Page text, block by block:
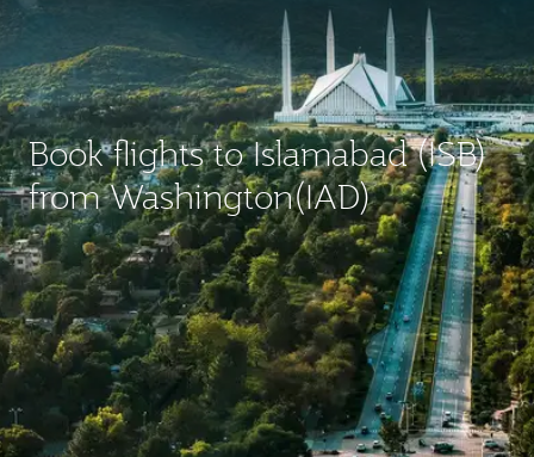
Book flights to Islamabad (ISB)
from Washington(IAD)